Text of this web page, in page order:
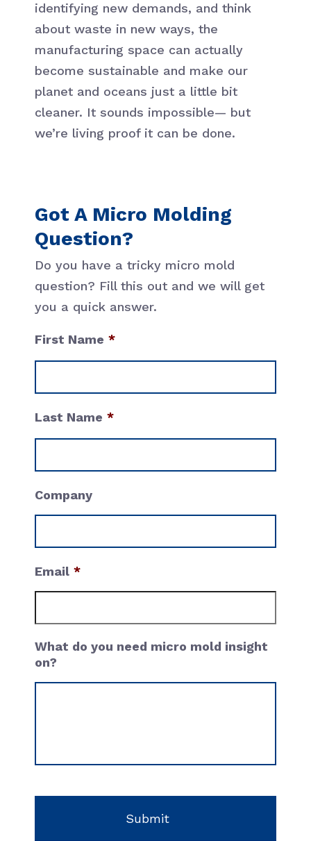
identifying new demands, and think
about waste in new ways, the
manufacturing space can actually
become sustainable and make our
planet and oceans just a little bit
cleaner. It sounds impossible— but
we’re living proof it can be done.
Got A Micro Molding
Question?
Do you have a tricky micro mold
question? Fill this out and we will get
you a quick answer.
First Name
First
Last Name
Last
Company
Email
What do you need micro mold insight
on?